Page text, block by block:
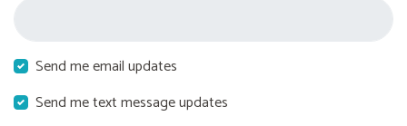
Send me email updates
Send me text message updates